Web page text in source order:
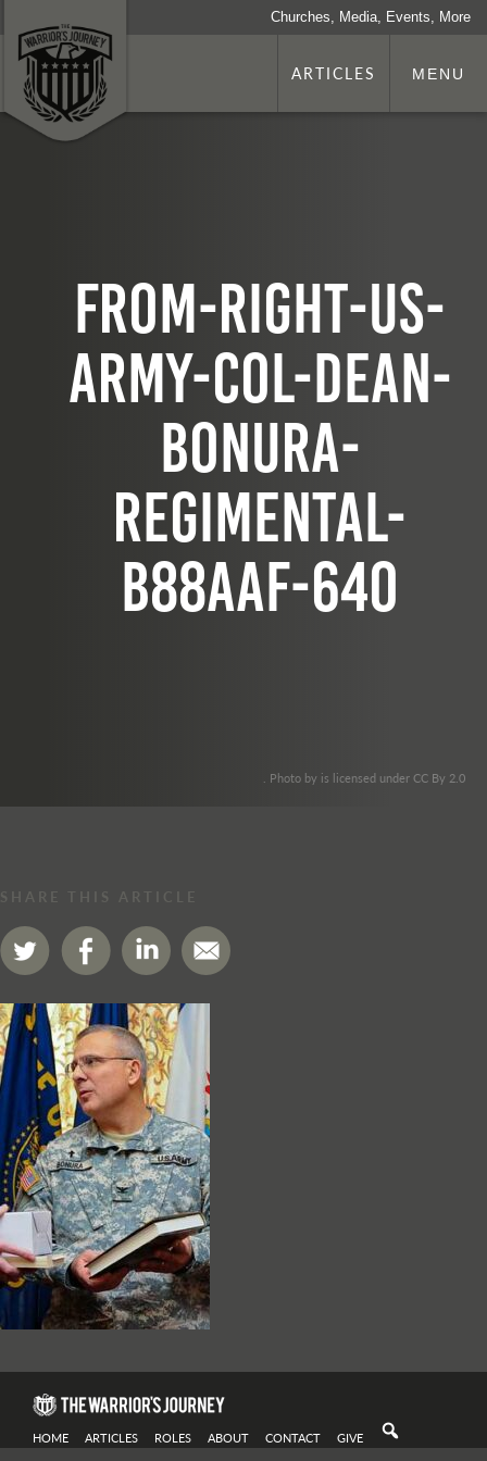
Churches, Media, Events, More
ARTICLES MENU
from-right-us-
army-col-dean-
bonura-
regimental-
b88aaf-640
. Photo by is licensed under CC By 2.0
SHARE THIS ARTICLE
HOME ARTICLES ROLES ABOUT CONTACT GIVE